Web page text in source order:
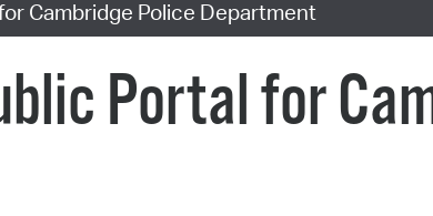
Forms
Cambridge Police Department
Portal for